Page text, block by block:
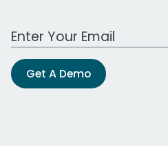
Work Email Address
Get A Demo